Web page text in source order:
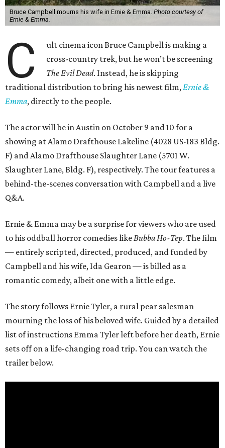
Bruce Campbell mourns his wife in Ernie & Emma. Photo courtesy of
Ernie & Emma.
C
ult cinema icon Bruce Campbell is making a
cross-country trek, but he won’t be screening
The Evil Dead. Instead, he is skipping
traditional distribution to bring his newest film,Ernie &
Emma, directly to the people.
The actor will be in Austin on October 9 and 10 for a
showing at Alamo Drafthouse Lakeline (4028 US-183 Bldg.
F) and Alamo Drafthouse Slaughter Lane (5701 W.
Slaughter Lane, Bldg. F), respectively. The tour features a
behind-the-scenes conversation with Campbell and a live
Q&A.
Ernie & Emma may be a surprise for viewers who are used
to his oddball horror comedies likeBubba Ho-Tep. The film
— entirely scripted, directed, produced, and funded by
Campbell and his wife, Ida Gearon — is billed as a
romantic comedy, albeit one with a little edge.
The story follows Ernie Tyler, a rural pear salesman
mourning the loss of his beloved wife. Guided by a detailed
list of instructions Emma Tyler left before her death, Ernie
sets off on a life-changing road trip. You can watch the
trailer below.